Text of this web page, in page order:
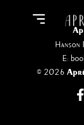
Hanson
E:
© 2026